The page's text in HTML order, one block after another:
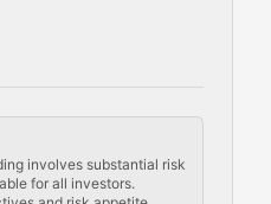
involves substantial risk
for all investors.